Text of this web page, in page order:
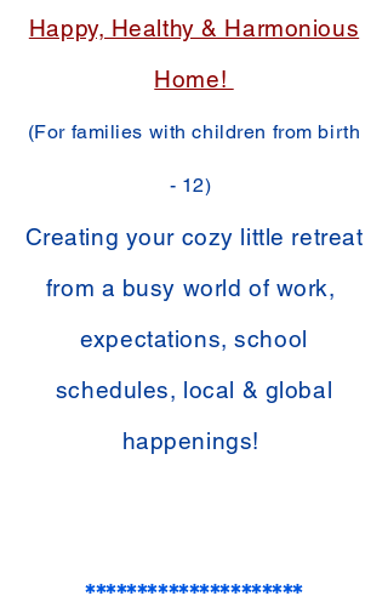
Happy, Healthy & Harmonious
Home!
(For families with children from birth
- 12)
Creating your cozy little retreat
from a busy world of work,
expectations, school
schedules, local & global
happenings!
*********************